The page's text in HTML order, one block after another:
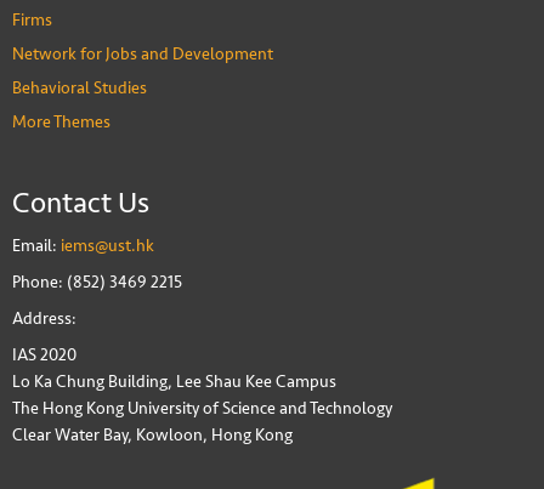
Firms
Network for Jobs and Development
Behavioral Studies
More Themes
Contact Us
Email: iems@ust.hk
Phone: (852) 3469 2215
Address:
IAS 2020
Lo Ka Chung Building, Lee Shau Kee Campus
The Hong Kong University of Science and Technology
Clear Water Bay, Kowloon, Hong Kong